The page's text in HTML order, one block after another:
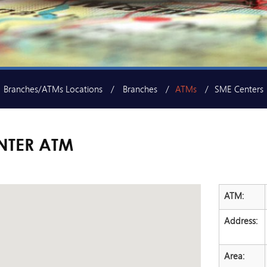
Branches/ATMs Locations Branches ATMs SME Centers
ATM
ATM:
Address:
Area: